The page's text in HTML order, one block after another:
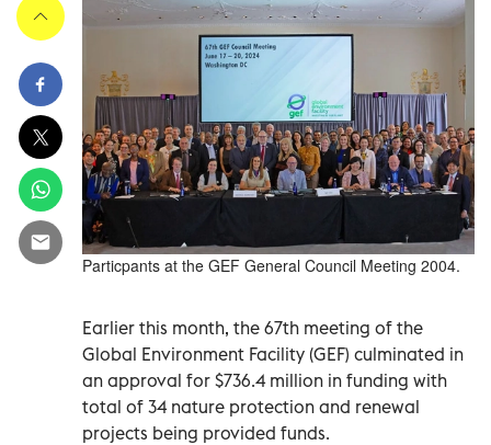
Particpants at the GEF General Council Meeting 2004.
Earlier this month, the 67th meeting of the
Global Environment Facility (GEF) culminated in
an approval for $736.4 million in funding with
total of 34 nature protection and renewal
projects being provided funds.